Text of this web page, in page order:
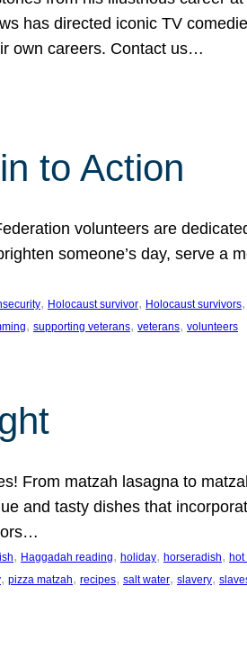
has directed iconic TV
own careers. Contact us…
to Action
volunteers are
someone’s day, serve a
, Holocaust survivor, Holocaust survivors,
, supporting veterans, veterans, volunteers
From matzah lasagna to
and tasty dishes that
, Haggadah reading, holiday, horseradish, hot
, pizza matzah, recipes, salt water, slavery,